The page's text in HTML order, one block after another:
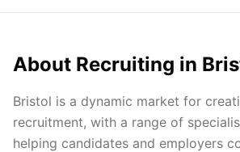
About Recruiting in
Bristol is a dynamic market for
recruitment, with a range of
helping candidates and employers